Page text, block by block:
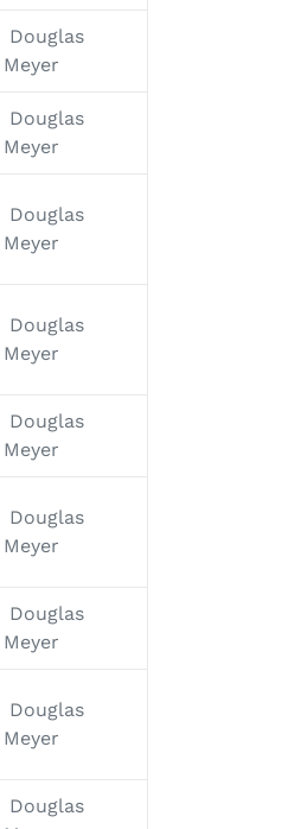
Douglas
Meyer
Douglas
Meyer
Douglas
Meyer
Douglas
Meyer
Douglas
Meyer
Douglas
Meyer
Douglas
Meyer
Douglas
Meyer
Douglas